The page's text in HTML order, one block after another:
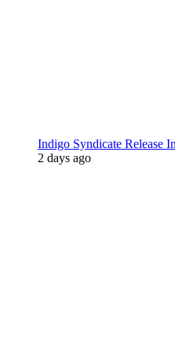
Indigo Syndicate Release
2 days ago